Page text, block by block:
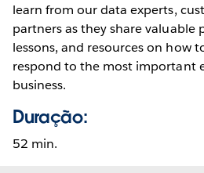
learn from our data experts,
partners as they share valuable
lessons, and resources on how
respond to the most important
business.
Duração:
52 min.